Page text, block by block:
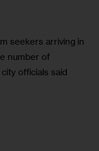
seekers arriving in
number of
officials said